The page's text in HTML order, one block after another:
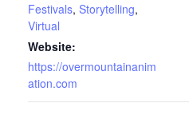
Festivals, Storytelling,
Virtual
Website:
https://overmountainanim
ation.com